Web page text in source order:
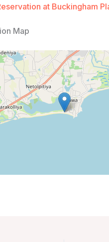
at Buckingham
Map